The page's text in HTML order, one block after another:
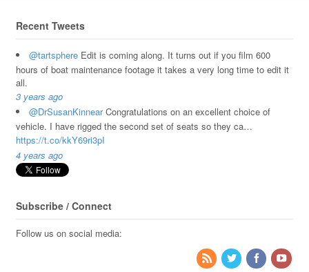
Recent Tweets
@tartsphereEdit is coming along. It turns out if you film 600
hours of boat maintenance footage it takes a very long time to edit it
all.
3 years ago
@DrSusanKinnearCongratulations on an excellent choice of
vehicle. I have rigged the second set of seats so they ca…
https://t.co/kkY69ri3pI
4 years ago
Subscribe / Connect
Follow us on social media: